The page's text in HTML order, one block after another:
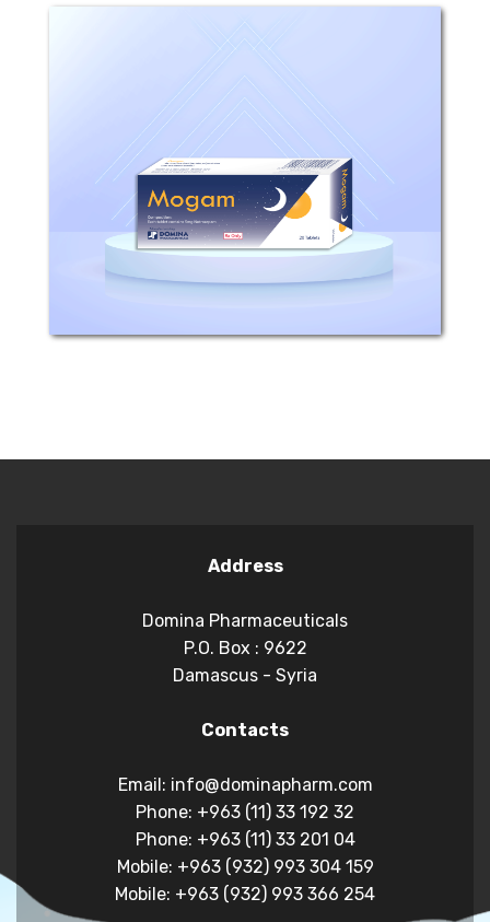
Mogam
COMPOSTION: Each tablet contains
5mg Nitrazepam. INDICATIONS: Mogam
has essential effects on CNS, and it is
one of the 1,4 Benzodiazepines groups.
It is similar to this group in its effects
and...
Address
Domina Pharmaceuticals
P.O. Box : 9622
Damascus - Syria
Contacts
Email: info@dominapharm.com
Phone: +963 (11) 33 192 32
Phone: +963 (11) 33 201 04
Mobile: +963 (932) 993 304 159
Mobile: +963 (932) 993 366 254